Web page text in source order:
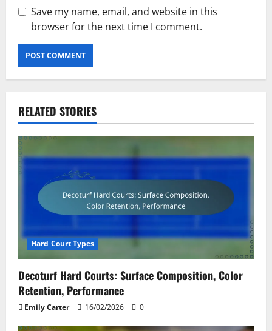
Save my name, email, and website in this
browser for the next time I comment.
RELATED STORIES
Hard Court Types
Decoturf Hard Courts: Surface Composition, Color
Retention, Performance
Emily Carter 16/02/2026 0